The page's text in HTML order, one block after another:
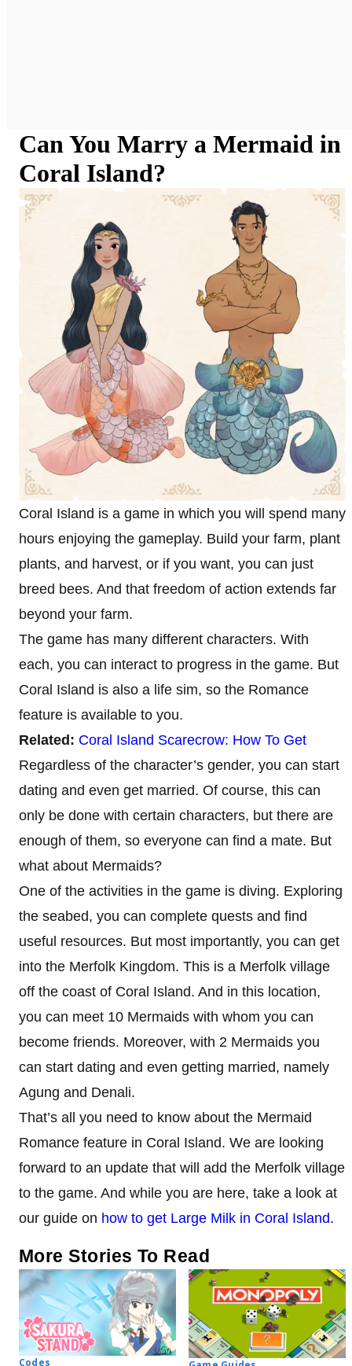
Can You Marry a Mermaid in
Coral Island?
Coral Island is a game in which you will spend many
hours enjoying the gameplay. Build your farm, plant
plants, and harvest, or if you want, you can just
breed bees. And that freedom of action extends far
beyond your farm.
The game has many different characters. With
each, you can interact to progress in the game. But
Coral Island is also a life sim, so the Romance
feature is available to you.
Related: Coral Island Scarecrow: How To Get
Regardless of the character’s gender, you can start
dating and even get married. Of course, this can
only be done with certain characters, but there are
enough of them, so everyone can find a mate. But
what about Mermaids?
One of the activities in the game is diving. Exploring
the seabed, you can complete quests and find
useful resources. But most importantly, you can get
into the Merfolk Kingdom. This is a Merfolk village
off the coast of Coral Island. And in this location,
you can meet 10 Mermaids with whom you can
become friends. Moreover, with 2 Mermaids you
can start dating and even getting married, namely
Agung and Denali.
That’s all you need to know about the Mermaid
Romance feature in Coral Island. We are looking
forward to an update that will add the Merfolk village
to the game. And while you are here, take a look at
our guide on how to get Large Milk in Coral Island.
More Stories To Read
Codes